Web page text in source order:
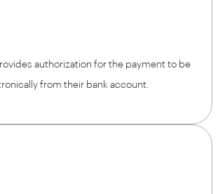
authorization for the payment to be
from their bank account.